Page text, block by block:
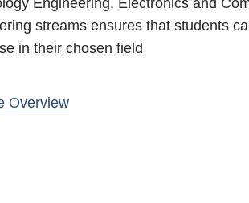
Engineering. Electronics and
streams ensures that students
in their chosen field
Overview